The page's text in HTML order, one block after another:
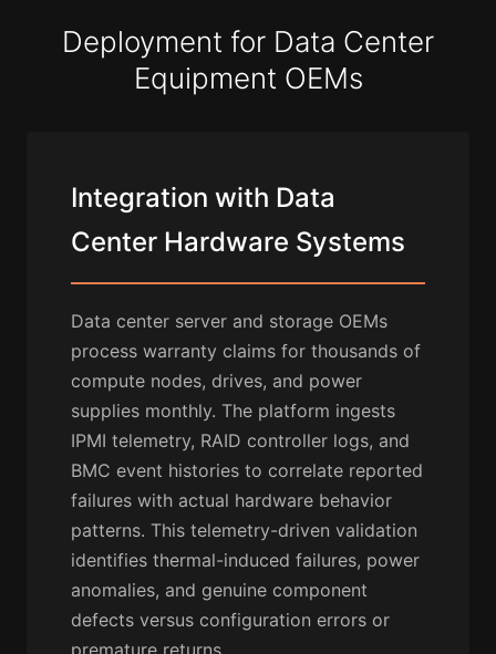
Deployment for Data Center
Equipment OEMs
Integration with Data
Center Hardware Systems
Data center server and storage OEMs
process warranty claims for thousands of
compute nodes, drives, and power
supplies monthly. The platform ingests
IPMI telemetry, RAID controller logs, and
BMC event histories to correlate reported
failures with actual hardware behavior
patterns. This telemetry-driven validation
identifies thermal-induced failures, power
anomalies, and genuine component
defects versus configuration errors or